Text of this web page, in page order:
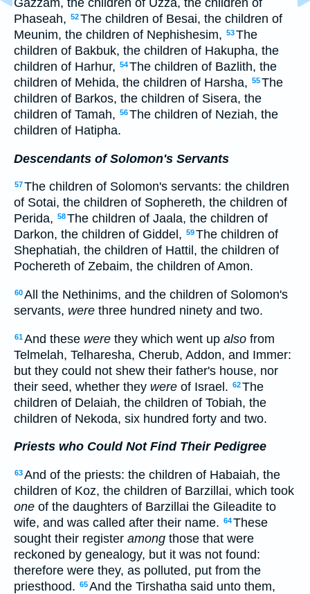
Gazzam, the children of Uzza, the children of
Phaseah, 52The children of Besai, the children of
Meunim, the children of Nephishesim, 53The
children of Bakbuk, the children of Hakupha, the
children of Harhur, 54The children of Bazlith, the
children of Mehida, the children of Harsha, 55The
children of Barkos, the children of Sisera, the
children of Tamah, 56The children of Neziah, the
children of Hatipha.
Descendants of Solomon's Servants
57The children of Solomon's servants: the children
of Sotai, the children of Sophereth, the children of
Perida, 58The children of Jaala, the children of
Darkon, the children of Giddel, 59The children of
Shephatiah, the children of Hattil, the children of
Pochereth of Zebaim, the children of Amon.
60All the Nethinims, and the children of Solomon's
servants, were three hundred ninety and two.
61And these were they which went up also from
Telmelah, Telharesha, Cherub, Addon, and Immer:
but they could not shew their father's house, nor
their seed, whether they were of Israel. 62The
children of Delaiah, the children of Tobiah, the
children of Nekoda, six hundred forty and two.
Priests who Could Not Find Their Pedigree
63And of the priests: the children of Habaiah, the
children of Koz, the children of Barzillai, which took
one of the daughters of Barzillai the Gileadite to
wife, and was called after their name. 64These
sought their register among those that were
reckoned by genealogy, but it was not found:
therefore were they, as polluted, put from the
priesthood. 65And the Tirshatha said unto them,